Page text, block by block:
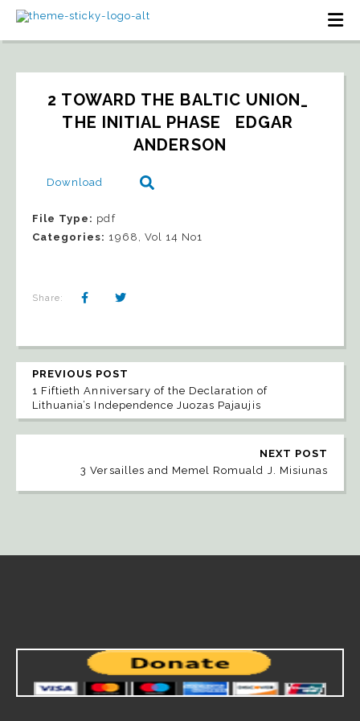
2 TOWARD THE BALTIC UNION_
THE INITIAL PHASE   EDGAR
ANDERSON
Download
File Type: pdf
Categories: 1968, Vol 14 No1
Share:
PREVIOUS POST
1 Fiftieth Anniversary of the Declaration of
Lithuania’s Independence Juozas Pajaujis
NEXT POST
3 Versailles and Memel Romuald J. Misiunas